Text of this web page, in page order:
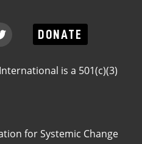
DONATE
is a 501(c)(3)
for Systemic Change